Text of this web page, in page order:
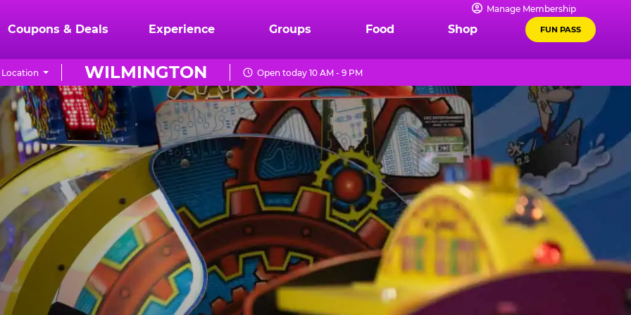
Manage Membership
Coupons & Deals Experience Groups Food Shop FUN PASS
WILMINGTON
Location Open today 10 AM - 9 PM